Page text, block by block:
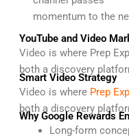
momentum to the
YouTube and Video
Video is where Prep
both a discovery
Smart Video Strategy
Video is where Prep
both a discovery
Why Google Rewards
Long-form